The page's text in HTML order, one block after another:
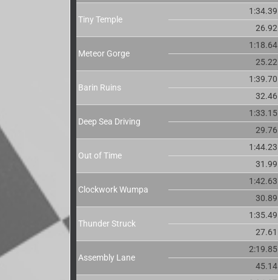
Tiny Temple
1:34.39
26.92
Meteor Gorge
1:18.64
25.22
Barin Ruins
1:39.70
32.46
Deep Sea Driving
1:33.15
29.76
Out of Time
1:44.23
31.99
Clockwork Wumpa
1:42.63
30.89
Thunder Struck
1:35.49
27.61
Assembly Lane
2:19.85
45.14